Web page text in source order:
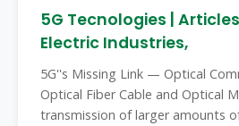
5G Tecnologies |
Electric Industries,
5G''s Missing Link — Optical
Optical Fiber Cable and Optical
transmission of larger amounts